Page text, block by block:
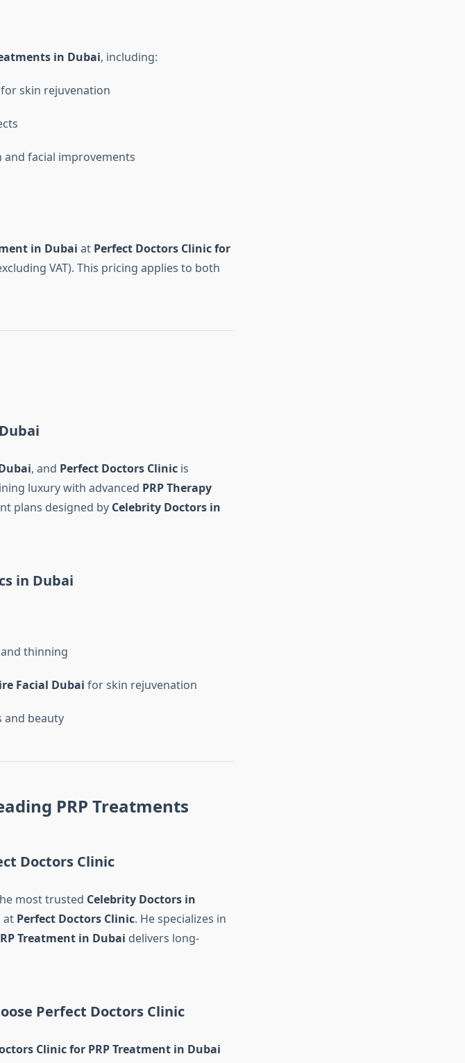
in Dubai, including:
for skin rejuvenation
facial improvements
in Dubai at Perfect Doctors Clinic for
VAT). This pricing applies to both
, and Perfect Doctors Clinicis
luxury with advanced PRP Therapy
plans designed by Celebrity Doctors in
in Dubai
thinning
Facial Dubai for skin rejuvenation
and beauty
PRP Treatments
Doctors Clinic
most trusted Celebrity Doctors in
at Perfect Doctors Clinic. He specializes in
Treatment in Dubai delivers long-
Perfect Doctors Clinic
Clinic for PRP Treatment in Dubai